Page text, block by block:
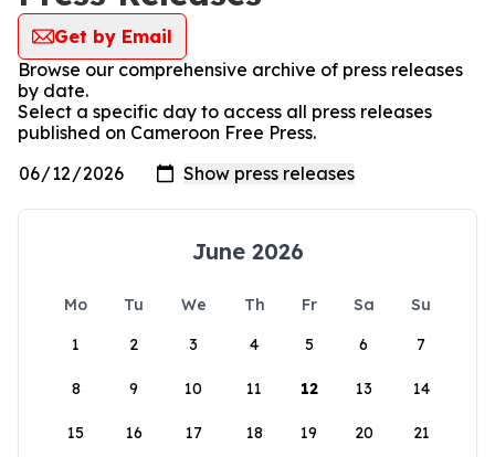
Get by Email
Browse our comprehensive archive of press releases
by date.
Select a specific day to access all press releases
published on Cameroon Free Press.
June 2026
Mo Tu We Th Fr Sa
Su
1
2 3 4 5 6 7
8 9 10 11 12 13 14
15 16 17 18 19 20 21